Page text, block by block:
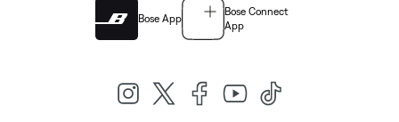
Bose App
Bose Connect
App